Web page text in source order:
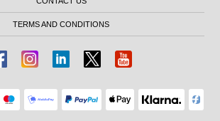
TERMS AND CONDITIONS